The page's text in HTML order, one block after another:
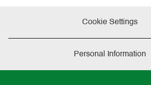
Cookie Settings
Personal Information